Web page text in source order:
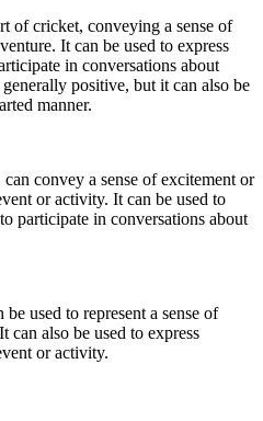
of cricket, conveying a sense of
It can be used to express
in conversations about
positive, but it can also be
manner.
convey a sense of excitement or
or activity. It can be used to
participate in conversations about
used to represent a sense of
can also be used to express
or activity.